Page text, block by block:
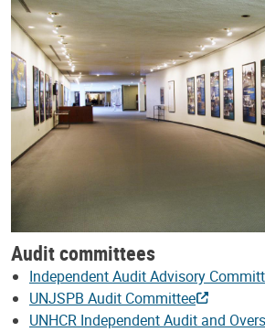
Audit committees
Independent Audit Advisory
UNJSPB Audit Committee
UNHCR Independent Audit and